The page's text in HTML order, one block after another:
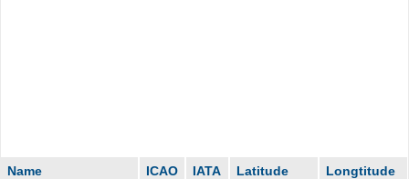
Name ICAO IATA Latitude
Longtitude